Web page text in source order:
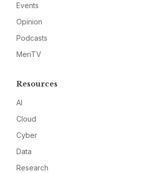
Events
Opinion
Podcasts
MeriTV
Resources
AI
Cloud
Cyber
Data
Research